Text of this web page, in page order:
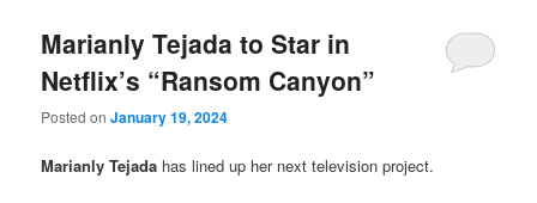
Marianly Tejada to Star in
Netflix’s “Ransom Canyon”
Posted onJanuary 19, 2024
Marianly Tejada has lined up her next television project.